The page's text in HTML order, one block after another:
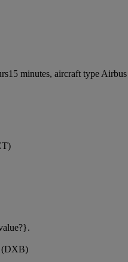
minutes, aircraft type
(DXB)